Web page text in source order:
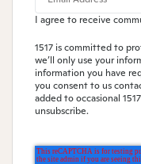
I agree to receive
1517 is committed to
we’ll only use your
information you have
you consent to us
added to occasional
unsubscribe.